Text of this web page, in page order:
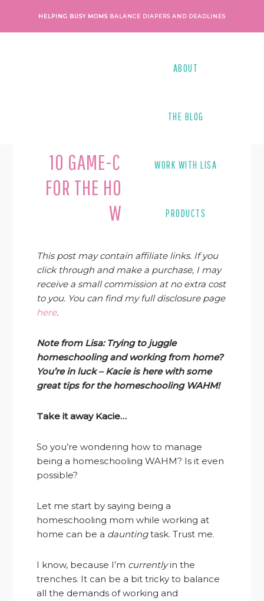
primary
main
primary
footer
HELPING BUSY MOMS BALANCE DIAPERS AND DEADLINES
ABOUT
THE BLOG
WORK WITH LISA
PRODUCTS
10 GAME-CHANGING TIPS
FOR THE HOMESCHOOLING
WAHM
This post may contain affiliate links. If you
click through and make a purchase, I may
receive a small commission at no extra cost
to you. You can find my full disclosure page
here.
Note from Lisa: Trying to juggle
homeschooling and working from home?
You’re in luck – Kacie is here with some
great tips for the homeschooling WAHM!
Take it away Kacie…
So you’re wondering how to manage
being a homeschooling WAHM? Is it even
possible?
Let me start by saying being a
homeschooling mom while working at
home can be a dauntingtask. Trust me.
I know, because I’m currentlyin the
trenches. It can be a bit tricky to balance
all the demands of working and